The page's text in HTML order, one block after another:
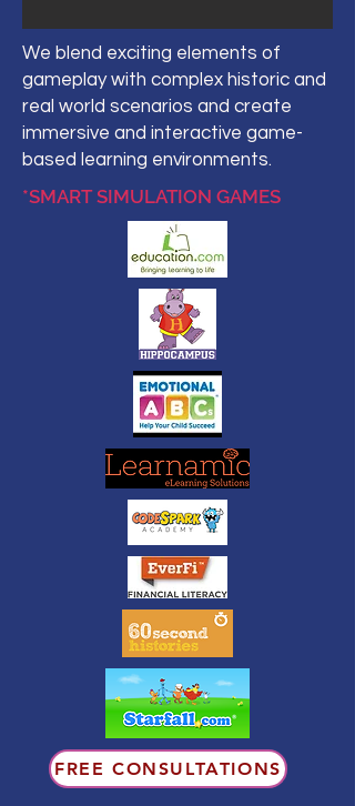
We blend exciting elements of
gameplay with complex historic and
real world scenarios and create
immersive and interactive game-
based learning environments.
*SMART SIMULATION GAMES
FREE CONSULTATIONS